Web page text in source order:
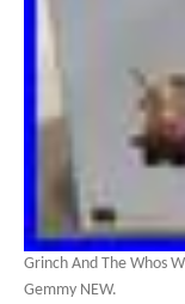
Grinch And The Whos
Gemmy NEW.